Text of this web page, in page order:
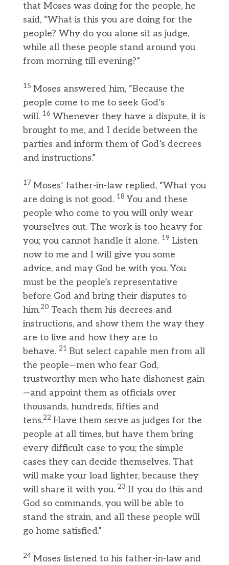
that Moses was doing for the people, he
said, “What is this you are doing for the
people? Why do you alone sit as judge,
while all these people stand around you
from morning till evening?”
15 Moses answered him, “Because the
people come to me to seek God’s
will. 16 Whenever they have a dispute, it is
brought to me, and I decide between the
parties and inform them of God’s decrees
and instructions.”
17 Moses’ father-in-law replied, “What you
are doing is not good. 18You and these
people who come to you will only wear
yourselves out. The work is too heavy for
you; you cannot handle it alone. 19 Listen
now to me and I will give you some
advice, and may God be with you. You
must be the people’s representative
before God and bring their disputes to
him.20 Teach them his decrees and
instructions, and show them the way they
are to live and how they are to
behave. 21 But select capable men from all
the people—men who fear God,
trustworthy men who hate dishonest gain
—and appoint them as officials over
thousands, hundreds, fifties and
tens.22 Have them serve as judges for the
people at all times, but have them bring
every difficult case to you; the simple
cases they can decide themselves. That
will make your load lighter, because they
will share it with you. 23 If you do this and
God so commands, you will be able to
stand the strain, and all these people will
go home satisfied.”
24 Moses listened to his father-in-law and